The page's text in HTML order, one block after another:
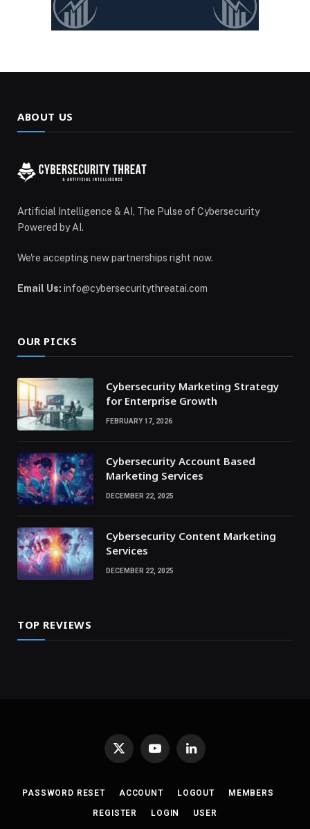
ABOUT US
Artificial Intelligence & AI, The Pulse of Cybersecurity
Powered by AI.
We're accepting new partnerships right now.
Email Us: info@cybersecuritythreatai.com
OUR PICKS
Cybersecurity Marketing Strategy
for Enterprise Growth
FEBRUARY 17, 2026
Cybersecurity Account Based
Marketing Services
DECEMBER 22, 2025
Cybersecurity Content Marketing
Services
DECEMBER 22, 2025
TOP REVIEWS
X
YouTubeLinkedIn
PASSWORD RESET ACCOUNT LOGOUT MEMBERS
REGISTER LOGIN USER